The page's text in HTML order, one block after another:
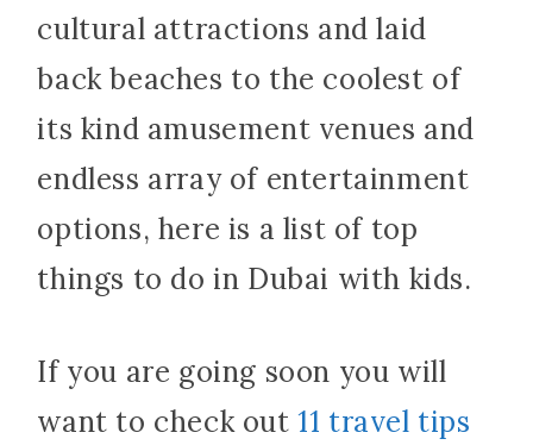
cultural attractions and laid
back beaches to the coolest of
its kind amusement venues and
endless array of entertainment
options, here is a list of top
things to do in Dubai with kids.
If you are going soon you will
want to check out11 travel tips